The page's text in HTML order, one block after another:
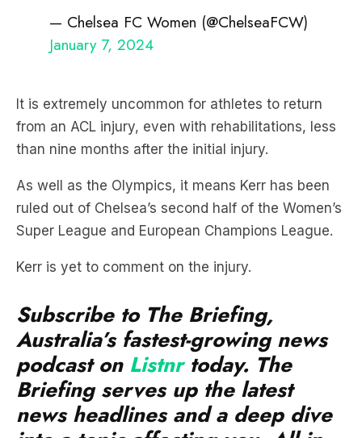
— Chelsea FC Women (@ChelseaFCW)
January 7, 2024
It is extremely uncommon for athletes to return
from an ACL injury, even with rehabilitations, less
than nine months after the initial injury.
As well as the Olympics, it means Kerr has been
ruled out of Chelsea’s second half of the Women’s
Super League and European Champions League.
Kerr is yet to comment on the injury.
Subscribe to The Briefing,
Australia’s fastest-growing news
podcast on Listnrtoday. The
Briefing serves up the latest
news headlines and a deep dive